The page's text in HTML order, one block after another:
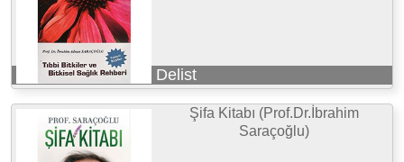
Delist
Şifa Kitabı (Prof.Dr.İbrahim
Saraçoğlu)